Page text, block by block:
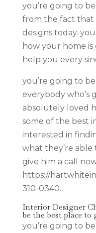
you’re going to
from the fact that
designs today.
how your home
help you every
you’re going to
everybody who’s
absolutely loved
some of the best
interested in
what they’re
give him a call
https://
310-0340.
Interior Designer
be the best place to
you’re going to